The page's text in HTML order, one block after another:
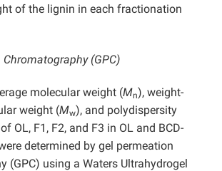
of the lignin in each fractionation
(GPC)
molecular weight (Mn), weight-
weight (Mw), and polydispersity
OL, F1, F2, and F3 in OL and BCD-
determined by gel permeation
(GPC) using a Waters Ultrahydrogel